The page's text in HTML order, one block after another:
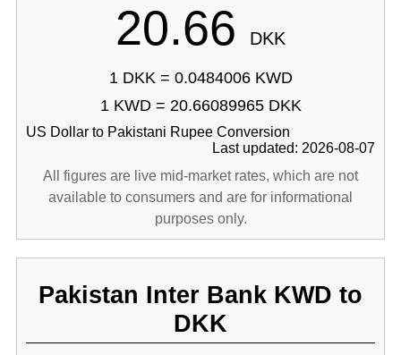
20.66 DKK
1 DKK = 0.0484006 KWD
1 KWD = 20.66089965 DKK
US Dollar to Pakistani Rupee Conversion
Last updated: 2026-08-07
All figures are live mid-market rates, which are not
available to consumers and are for informational
purposes only.
Pakistan Inter Bank KWD to
DKK